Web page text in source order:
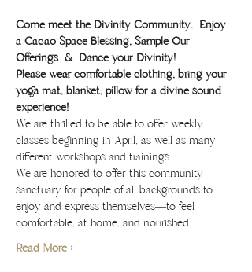
Come meet the Divinity Community.  Enjoy
a Cacao Space Blessing, Sample Our
Offerings  &  Dance your Divinity!
Please wear comfortable clothing, bring your
yoga mat, blanket, pillow for a divine sound
experience!
We are thrilled to be able to offer weekly
classes beginning in April, as well as many
different workshops and trainings.
We are honored to offer this community
sanctuary for people of all backgrounds to
enjoy and express themselves—to feel
comfortable, at home, and nourished.
Read More >